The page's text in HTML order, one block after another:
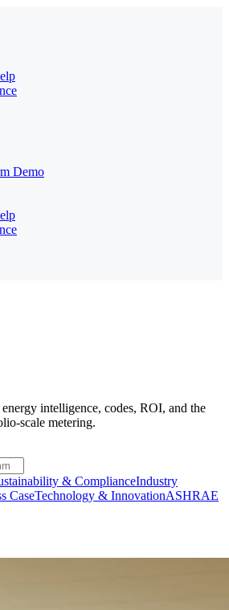
Demo
intelligence, codes, ROI, and the
scale metering.
& ComplianceIndustry
CaseTechnology & InnovationASHRAE